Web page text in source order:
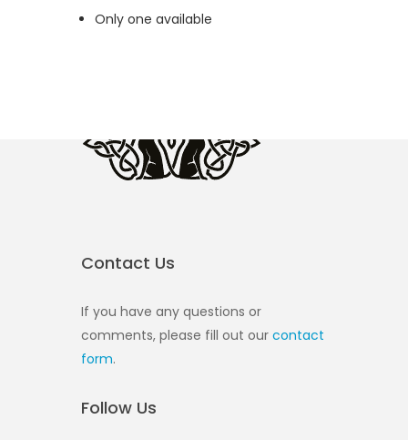
Only one available
Contact Us
If you have any questions or
comments, please fill out our contact
form.
Follow Us